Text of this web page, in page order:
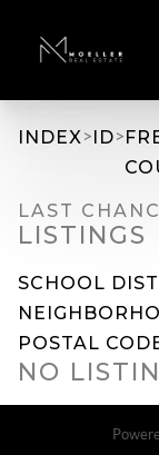
INDEX>ID>
LAST
LISTINGS
SCHOOL
POSTAL
NO